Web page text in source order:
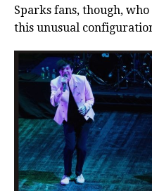
Sparks fans, though,
this unusual